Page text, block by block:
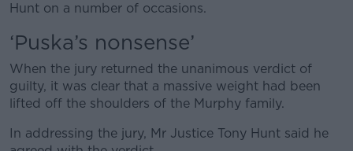
Hunt on a number of occasions.
‘Puska’s nonsense’
When the jury returned the unanimous verdict of
guilty, it was clear that a massive weight had been
lifted off the shoulders of the Murphy family.
In addressing the jury, Mr Justice Tony Hunt said he